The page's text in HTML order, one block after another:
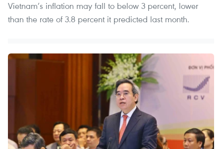
Vietnam’s inflation may fall to below 3 percent, lower
than the rate of 3.8 percent it predicted last month.